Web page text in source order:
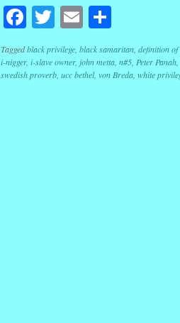
Facebook
Twitter
EmailShare
Taggedblack privilege, black samaritan, definition
i-nigger, i-slave owner, john metta, n#5, Peter Panah,
swedish proverb, ucc bethel, von Breda, white